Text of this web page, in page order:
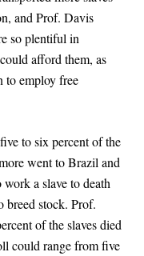
and Prof. Davis
so plentiful in
afford them, as
to employ free
to six percent of the
went to Brazil and
a slave to death
breed stock. Prof.
of the slaves died
could range from five